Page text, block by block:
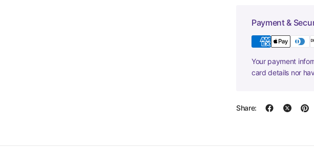
Payment &
Your payment
card details nor
Share: